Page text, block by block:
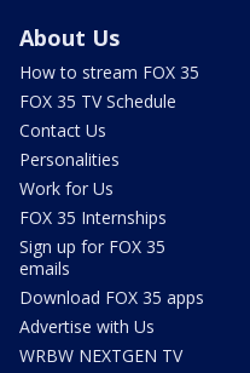
About Us
How to stream FOX 35
FOX 35 TV Schedule
Contact Us
Personalities
Work for Us
FOX 35 Internships
Sign up for FOX 35
emails
Download FOX 35 apps
Advertise with Us
WRBW NEXTGEN TV